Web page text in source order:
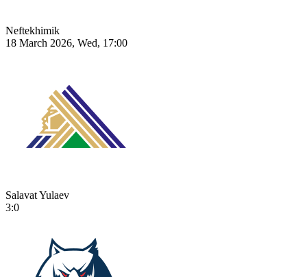
Neftekhimik
18 March 2026, Wed, 17:00
Salavat Yulaev
3:0